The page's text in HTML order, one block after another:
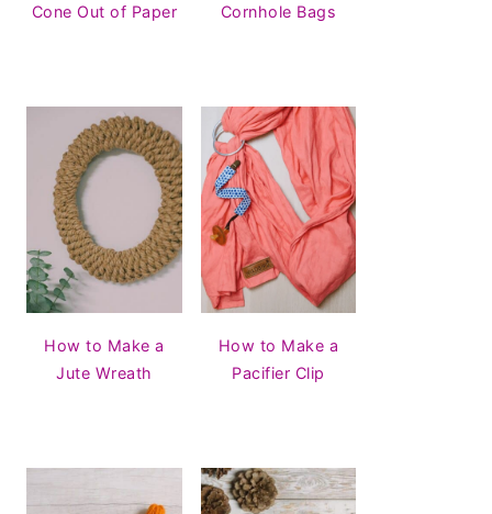
Cone Out of Paper
Cornhole Bags
How to Make a
Jute Wreath
How to Make a
Pacifier Clip